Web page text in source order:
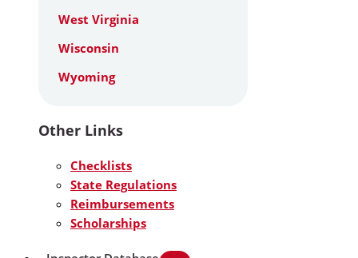
West Virginia
Wisconsin
Wyoming
Other Links
Checklists
State Regulations
Reimbursements
Scholarships